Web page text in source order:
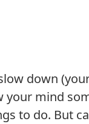
down
your mind
to do. But